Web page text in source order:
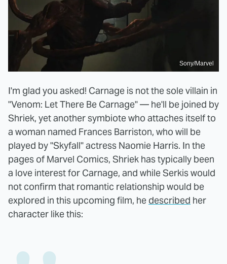
Sony/Marvel
I'm glad you asked! Carnage is not the sole villain in
"Venom: Let There Be Carnage" — he'll be joined by
Shriek, yet another symbiote who attaches itself to
a woman named Frances Barriston, who will be
played by "Skyfall" actress Naomie Harris. In the
pages of Marvel Comics, Shriek has typically been
a love interest for Carnage, and while Serkis would
not confirm that romantic relationship would be
explored in this upcoming film, he described her
character like this: